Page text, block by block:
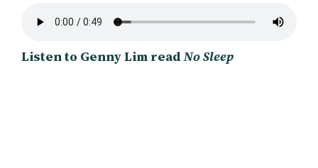
Listen to Genny Lim readNo Sleep